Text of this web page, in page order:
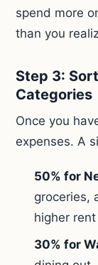
spend more
than you
Step 3:
Categories
Once you
expenses. A
50% for
groceries,
higher
30% for